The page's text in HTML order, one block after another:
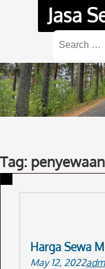
Jasa
for:
Tag:
Harga Sewa
May 12, 2022